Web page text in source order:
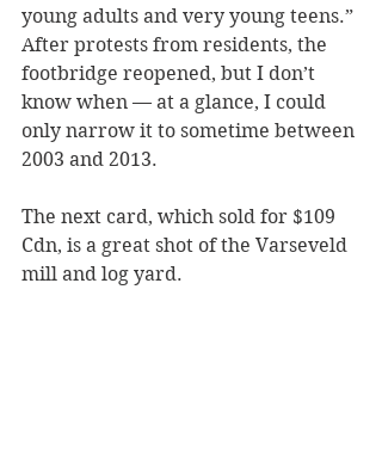
young adults and very young teens.”
After protests from residents, the
footbridge reopened, but I don’t
know when — at a glance, I could
only narrow it to sometime between
2003 and 2013.
The next card, which sold for $109
Cdn, is a great shot of the Varseveld
mill and log yard.